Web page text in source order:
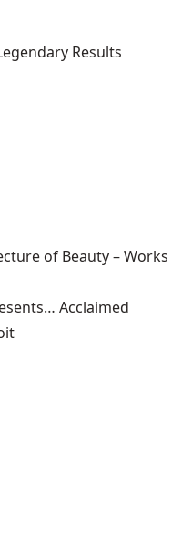
Results
of Beauty – Works
Acclaimed